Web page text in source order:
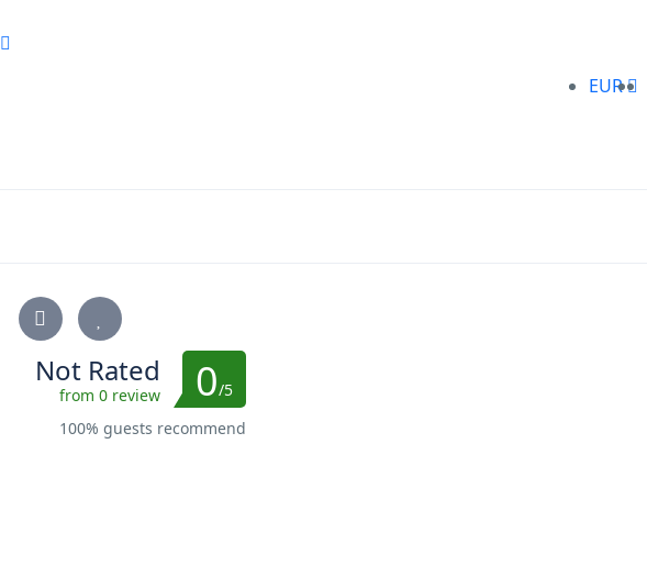
EUR
Not Rated
from 0 review 0/5
100% guests recommend